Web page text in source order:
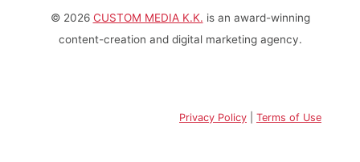
© 2026 CUSTOM MEDIA K.K. is an award-winning
content-creation and digital marketing agency.
Privacy Policy Terms of Use